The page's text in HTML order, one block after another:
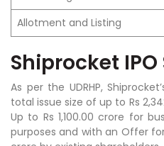
Allotment and Listing
Shiprocket IPO
As per the UDRHP,
total issue size of up to Rs
Up to Rs 1,100.00 crore for
purposes and with an Offer for